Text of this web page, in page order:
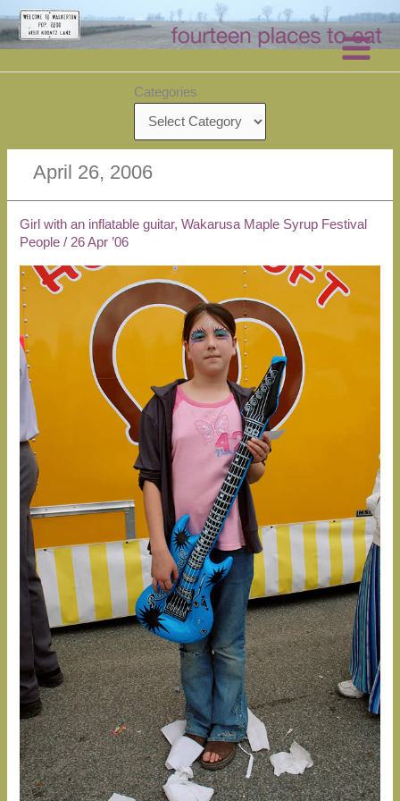
Skip
to
content
Categories
April 26, 2006
Girl with an inflatable guitar, Wakarusa Maple Syrup Festival
People /26 Apr ’06